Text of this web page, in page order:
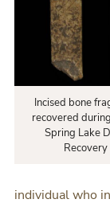
Incised bone
recovered
Spring Lake
Recovery
individual who